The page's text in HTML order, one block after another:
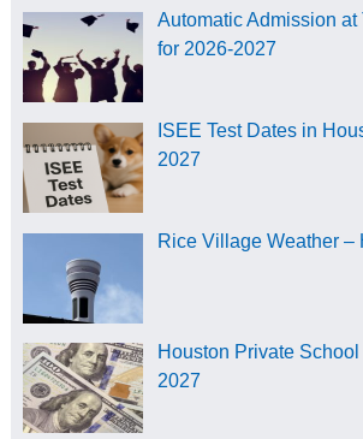
Automatic Admission
for 2026-2027
ISEE Test Dates in
2027
Rice Village Weather –
Houston Private
2027